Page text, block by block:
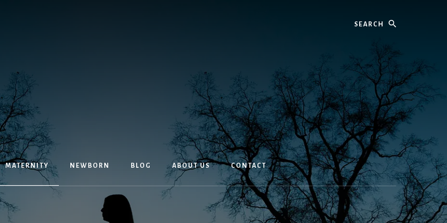
MATERNITY NEWBORN BLOG ABOUT US CONTACT